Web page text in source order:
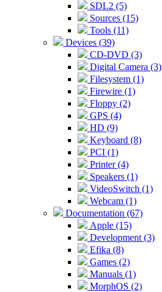
SDL2 (5)
Sources (15)
Tools (11)
Devices (39)
CD-DVD (3)
Digital Camera (3)
Filesystem (1)
Firewire (1)
Floppy (2)
GPS (4)
HD (9)
Keyboard (8)
PCI (1)
Printer (4)
Speakers (1)
VideoSwitch (1)
Webcam (1)
Documentation (67)
Apple (15)
Development (3)
Efika (8)
Games (2)
Manuals (1)
MorphOS (2)